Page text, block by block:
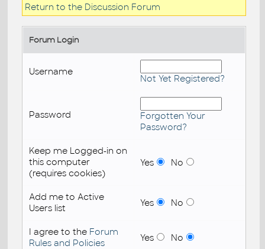
Return to the Discussion Forum
Forum Login
Username
Not Yet Registered?
Password
Forgotten Your
Password?
Keep me Logged-in on
this computer
(requires cookies)
Yes No
Add me to Active
Users list
Yes No
I agree to the Forum
Rules and Policies
Yes No